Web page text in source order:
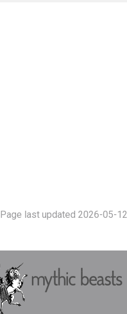
Page last updated 2026-05-